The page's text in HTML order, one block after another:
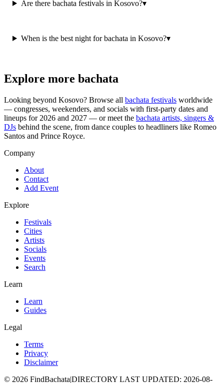
Are there bachata festivals in Kosovo?▾
When is the best night for bachata in Kosovo?▾
Explore more bachata
Looking beyond Kosovo? Browse all bachata festivals worldwide
— congresses, weekenders, and socials with first-party dates and
lineups for 2026 and 2027 — or meet the bachata artists, singers &
DJs behind the scene, from dance couples to headliners like Romeo
Santos and Prince Royce.
Company
About
Contact
Add Event
Explore
Festivals
Cities
Artists
Socials
Events
Search
Learn
Learn
Guides
Legal
Terms
Privacy
Disclaimer
© 2026 FindBachata|DIRECTORY LAST UPDATED: 2026-08-